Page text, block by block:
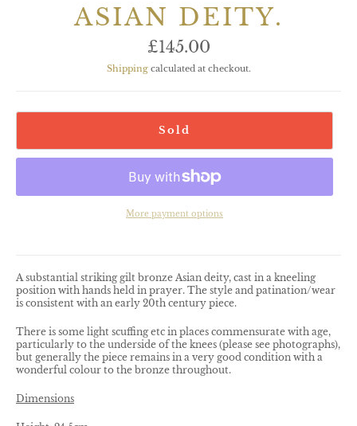
ASIAN DEITY.
Regular
price
£145.00
Shippingcalculated at checkout.
Sold
More payment options
A substantial striking gilt bronze Asian deity, cast in a kneeling
position with hands held in prayer. The style and patination/wear
is consistent with an early 20th century piece.
There is some light scuffing etc in places commensurate with age,
particularly to the underside of the knees (please see photographs),
but generally the piece remains in a very good condition with a
wonderful colour to the bronze throughout.
Dimensions